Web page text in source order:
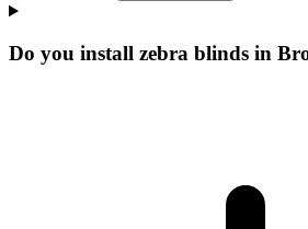
Do you install zebra blinds in